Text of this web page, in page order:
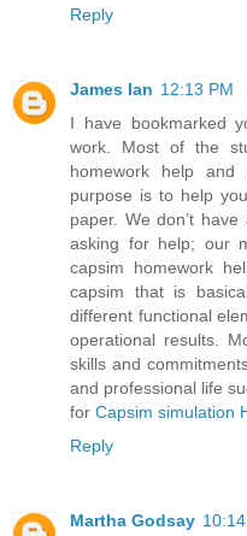
Reply
James Ian 12:13 PM
I have bookmarked
work. Most of the
homework help and
purpose is to help
paper. We don’t
asking for help; our
capsim homework
capsim that is
different functional
operational results.
skills and
and professional life
for Capsim simulation
Reply
Martha Godsay